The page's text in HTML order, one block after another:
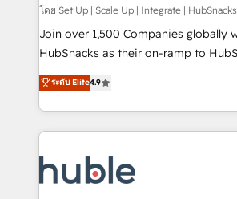
improve customer experiences. With
people, exciting ideas and can-do
ensure revenue growth on a daily basis. So
team of 100+ experts is ready for you! Driving
growth | www.brightdigital.com
โดย Set Up | Scale Up | Integrate |
Join over 1,500 Companies globally
HubSnacks as their on-ramp to
Simple pay-as-you-go plans that
1️⃣ Set Up | Onboarding New or
HubSpot portals 2️⃣ Scale Up | 100% HubSpot Task
Execution... Global 24/7 ... All Experts 3️⃣ Integrate |
Slash months from your API
Click "Contact Business" ⬅️ to access
ระดับ Elite4.9